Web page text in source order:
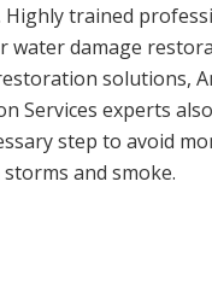
trained
water damage
solutions,
Services experts
step to avoid
and smoke.